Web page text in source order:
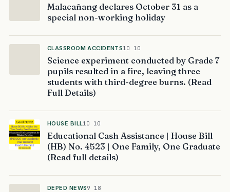
Malacañang declares October 31 as a
special non-working holiday
CLASSROOM ACCIDENTS10 10
Science experiment conducted by Grade 7
pupils resulted in a fire, leaving three
students with third-degree burns. (Read
Full Details)
HOUSE BILL10 10
Educational Cash Assistance | House Bill
(HB) No. 4523 | One Family, One Graduate
(Read full details)
DEPED NEWS9 18